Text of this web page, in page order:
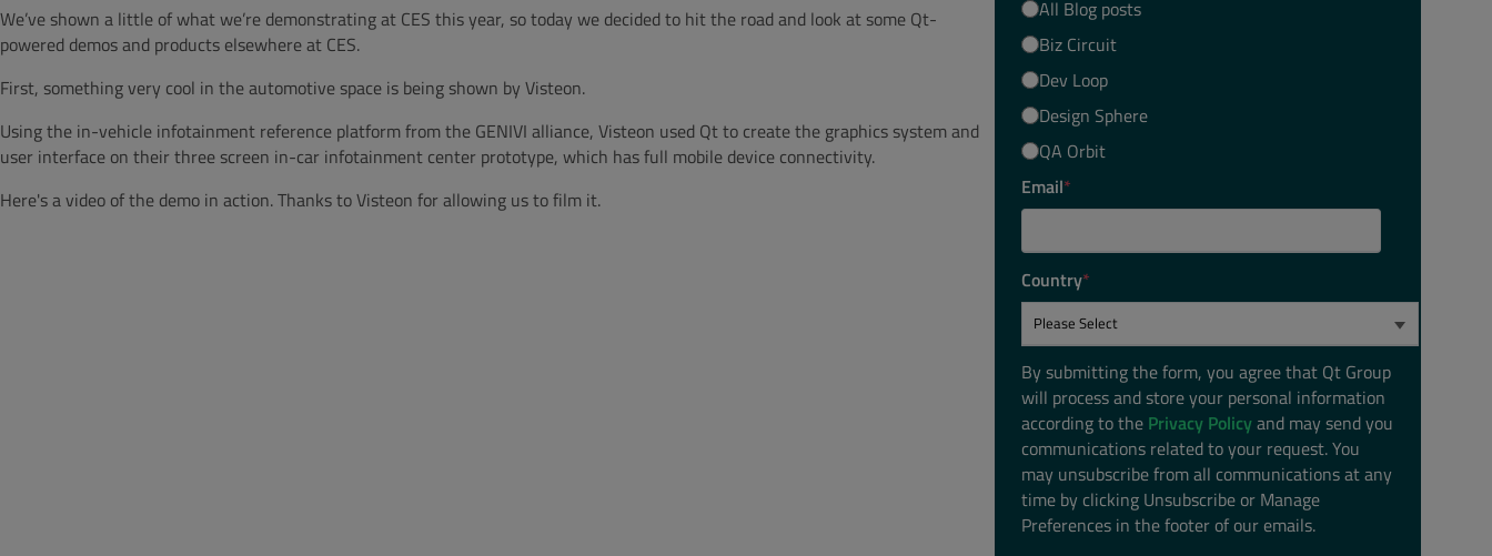
We’ve shown a little of what we’re demonstrating at CES this year, so today we decided to hit the road and look at some Qt-
powered demos and products elsewhere at CES.
First, something very cool in the automotive space is being shown by Visteon.
Using the in-vehicle infotainment reference platform from the GENIVI alliance, Visteon used Qt to create the graphics system and
user interface on their three screen in-car infotainment center prototype, which has full mobile device connectivity.
Here's a video of the demo in action. Thanks to Visteon for allowing us to film it.
All Blog posts
Biz Circuit
Dev Loop
Design Sphere
QA Orbit
Email*
Country*
By submitting the form, you agree that Qt Group
will process and store your personal information
according to the Privacy Policyand may send you
communications related to your request. You
may unsubscribe from all communications at any
time by clicking Unsubscribe or Manage
Preferences in the footer of our emails.